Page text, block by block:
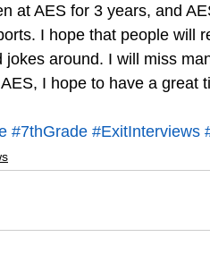
at AES for 3 years, and
I hope that people will
jokes around. I will miss
I hope to have a great
#7thGrade #ExitInterviews